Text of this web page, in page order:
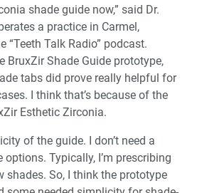
shade guide now,” said Dr.
a practice in Carmel,
“Teeth Talk Radio” podcast.
BruxZir Shade Guide prototype,
tabs did prove really helpful for
I think that’s because of the
Esthetic Zirconia.
of the guide. I don’t need a
Typically, I’m prescribing
shades. So, I think the prototype